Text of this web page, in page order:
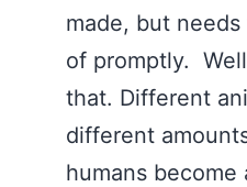
made, but
of promptly.
that. Different
different
humans become